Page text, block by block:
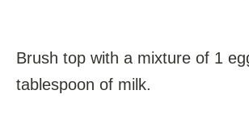
Brush top with a mixture of 1
tablespoon of milk.